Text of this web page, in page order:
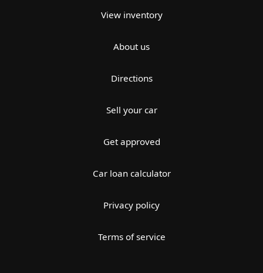
View inventory
About us
Directions
Sell your car
Get approved
Car loan calculator
Privacy policy
Terms of service